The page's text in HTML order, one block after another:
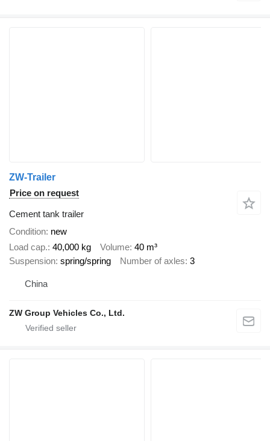
ZW-Trailer
Price on request
Cement tank trailer
Condition new
Load cap. 40,000 kg Volume 40 m³
Suspension spring/spring Number of axles 3
China
ZW Group Vehicles Co., Ltd.